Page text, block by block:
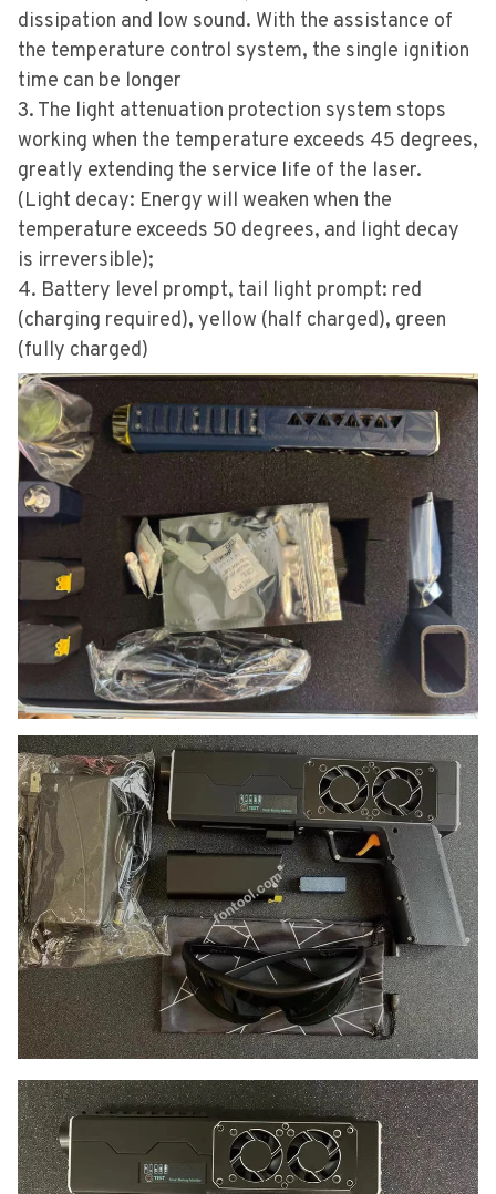
dissipation and low sound. With the assistance of
the temperature control system, the single ignition
time can be longer
3. The light attenuation protection system stops
working when the temperature exceeds 45 degrees,
greatly extending the service life of the laser.
(Light decay: Energy will weaken when the
temperature exceeds 50 degrees, and light decay
is irreversible);
4. Battery level prompt, tail light prompt: red
(charging required), yellow (half charged), green
(fully charged)